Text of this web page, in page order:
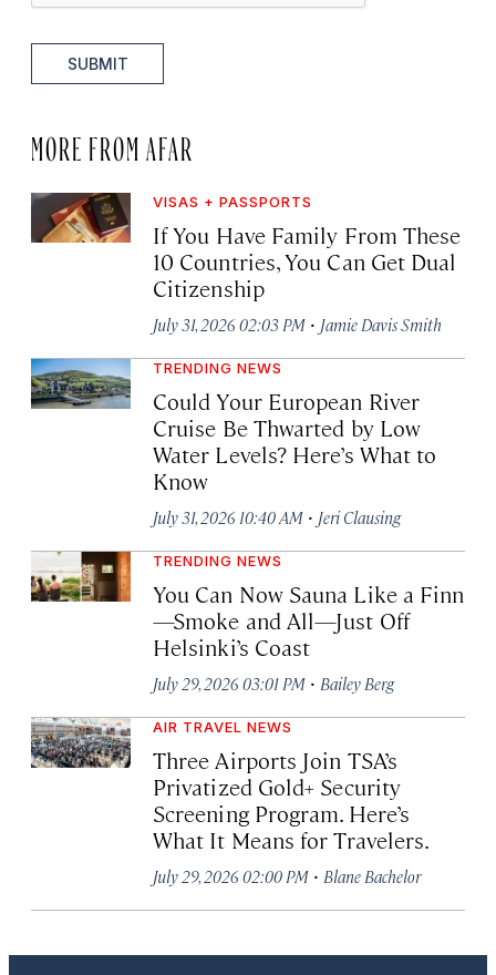
SUBMIT
MORE FROM AFAR
VISAS + PASSPORTS
If You Have Family From These
10 Countries, You Can Get Dual
Citizenship
July 31, 2026 02:03 PM · Jamie Davis Smith
TRENDING NEWS
Could Your European River
Cruise Be Thwarted by Low
Water Levels? Here’s What to
Know
July 31, 2026 10:40 AM · Jeri Clausing
TRENDING NEWS
You Can Now Sauna Like a Finn
—Smoke and All—Just Off
Helsinki’s Coast
July 29, 2026 03:01 PM · Bailey Berg
AIR TRAVEL NEWS
Three Airports Join TSA’s
Privatized Gold+ Security
Screening Program. Here’s
What It Means for Travelers.
July 29, 2026 02:00 PM · Blane Bachelor